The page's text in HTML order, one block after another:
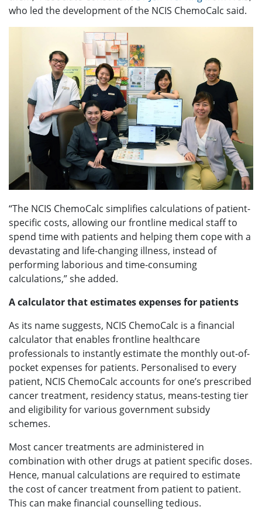
who led the development of the NCIS ChemoCalc said.
“The NCIS ChemoCalc simplifies calculations of patient-
specific costs, allowing our frontline medical staff to
spend time with patients and helping them cope with a
devastating and life-changing illness, instead of
performing laborious and time-consuming
calculations,” she added.
A calculator that estimates expenses for patients
As its name suggests, NCIS ChemoCalc is a financial
calculator that enables frontline healthcare
professionals to instantly estimate the monthly out-of-
pocket expenses for patients. Personalised to every
patient, NCIS ChemoCalc accounts for one’s prescribed
cancer treatment, residency status, means-testing tier
and eligibility for various government subsidy
schemes.
Most cancer treatments are administered in
combination with other drugs at patient specific doses.
Hence, manual calculations are required to estimate
the cost of cancer treatment from patient to patient.
This can make financial counselling tedious.